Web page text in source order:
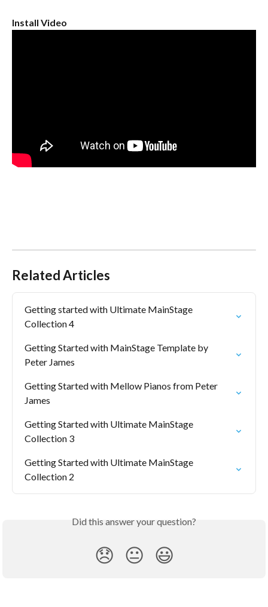
Install Video
Related Articles
Getting started with Ultimate MainStage
Collection 4
Getting Started with MainStage Template by
Peter James
Getting Started with Mellow Pianos from Peter
James
Getting Started with Ultimate MainStage
Collection 3
Getting Started with Ultimate MainStage
Collection 2
Did this answer your question?
😞 😐 😃